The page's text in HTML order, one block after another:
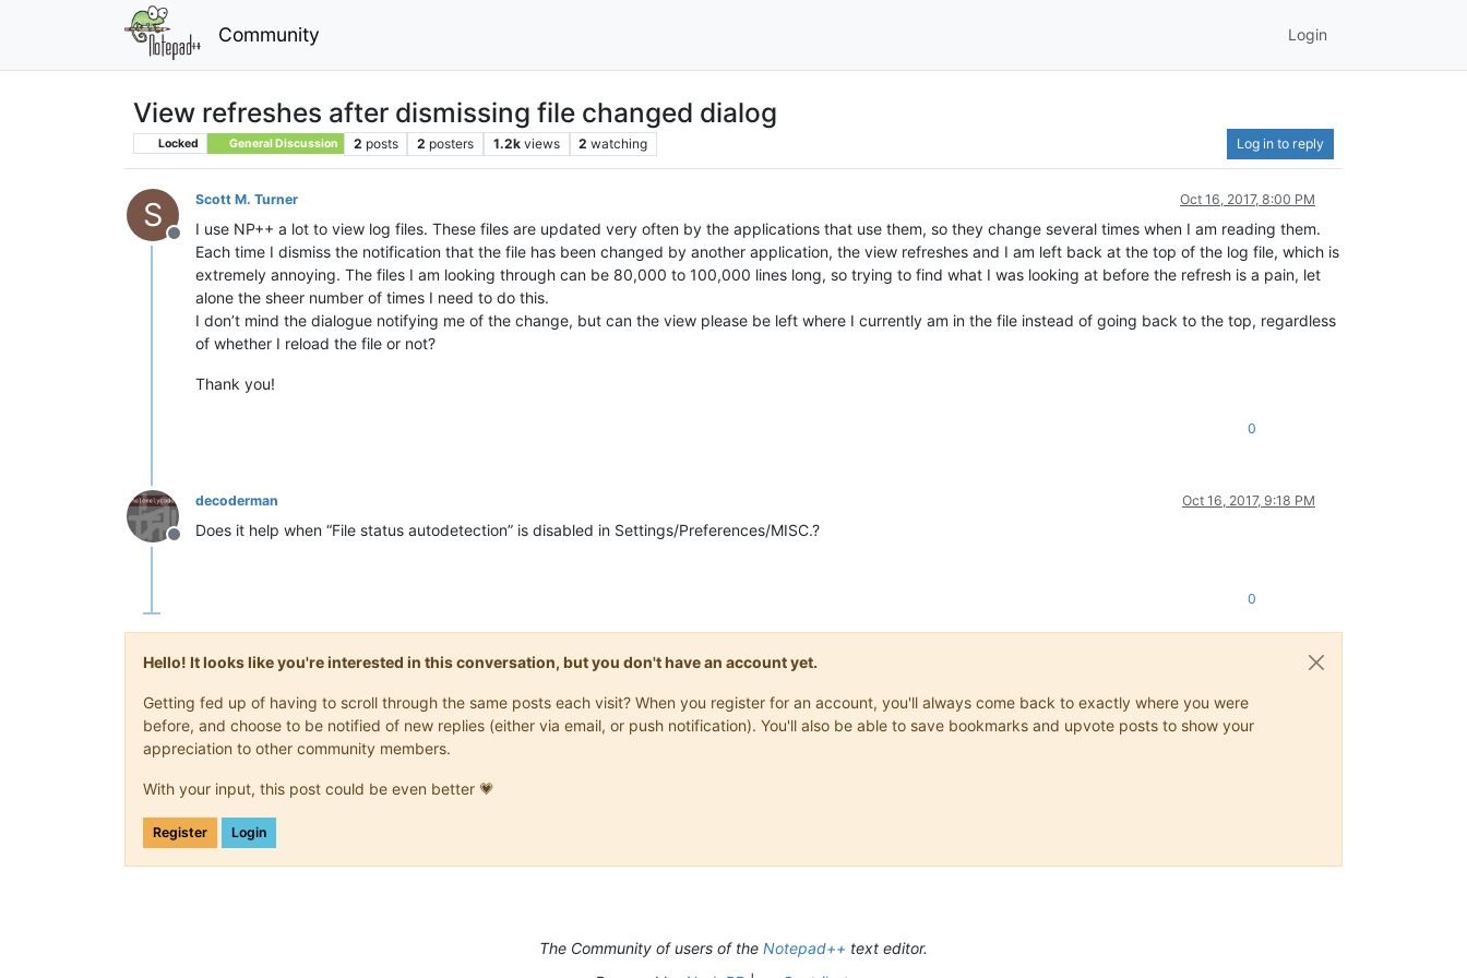
Community Login
View refreshes after dismissing file changed dialog
Locked General Discussion 2 posts 2 posters 1.2k views 2 watching Log in to reply
S
Offline
Scott M. Turner Oct 16, 2017, 8:00 PM
I use NP++ a lot to view log files. These files are updated very often by the applications that use them, so they change several times when I am reading them.
Each time I dismiss the notification that the file has been changed by another application, the view refreshes and I am left back at the top of the log file, which is
extremely annoying. The files I am looking through can be 80,000 to 100,000 lines long, so trying to find what I was looking at before the refresh is a pain, let
alone the sheer number of times I need to do this.
I don’t mind the dialogue notifying me of the change, but can the view please be left where I currently am in the file instead of going back to the top, regardless
of whether I reload the file or not?
Thank you!
0
Offline
decoderman Oct 16, 2017, 9:18 PM
Does it help when “File status autodetection” is disabled in Settings/Preferences/MISC.?
0
Hello! It looks like you're interested in this conversation, but you don't have an account yet.
Getting fed up of having to scroll through the same posts each visit? When you register for an account, you'll always come back to exactly where you were
before, and choose to be notified of new replies (either via email, or push notification). You'll also be able to save bookmarks and upvote posts to show your
appreciation to other community members.
With your input, this post could be even better 💗
Register Login
The Community of users of the Notepad++ text editor.